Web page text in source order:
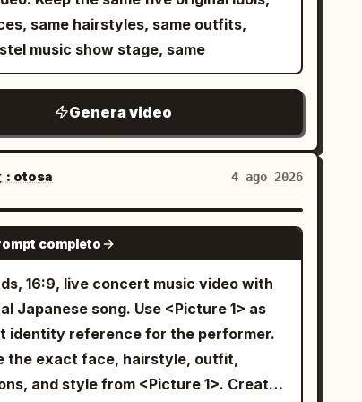
with realistic fabric movement.
shoulder-mounted tracking circles her
syncs with expressive facial
forward with swagger. Low-angle
as she spreads her arms beneath the
She walks to the drum kit, sits, and
in rhythm. Fast cuts
overhead, side, and close-up - realistic
expressive reactions,
performance. Transition to a blue
covered in graffiti. She squats,
knees, holding eye contact while
push-in from the side, then cut to
on the leather sofa, one arm along
nodding with the rhythm. Side
camera circles her as she sings with
shot: She walks
6. Side angle: She poses
next to a blue wall, looking at the
nodding to the music beats. 8.
angle: Smooth camera movement
her fluid dance moves with blue
in the
and confident K-pop pose as
fade. The video has
cinematography, smooth camera
wide-angle lens, premium studio
high-end fashion styling.
same hairstyles, same outfits,
music show stage, same
Genera video
: otosa 4 ago 2026
SEEDANCE 2.0
completo
16:9, live concert music video with
song. Use <Picture 1> as
identity reference for the performer.
the exact face, hairstyle, outfit,
and style from <Picture 1>. Create